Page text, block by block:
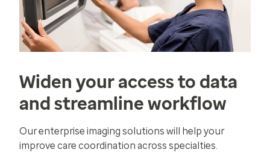
Widen your access to data
and streamline workflow
Our enterprise imaging solutions will help your
improve care coordination across specialties.